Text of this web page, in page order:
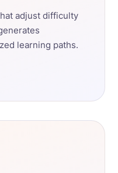
adjust difficulty
learning paths.